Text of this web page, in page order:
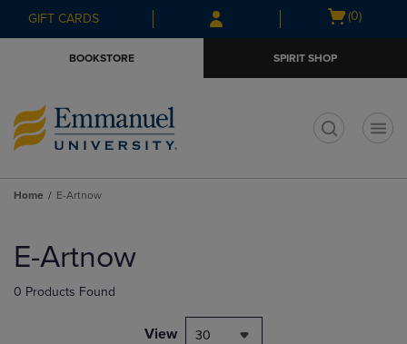
Skip
to
Skip
to
menu
GIFT CARDS
Open
(0)
BOOKSTORE SPIRIT SHOP
Home E-Artnow
products
E-Artnow
0 Products Found
View 30